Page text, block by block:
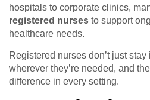
hospitals to corporate clinics,
registered nurses to support
healthcare needs.
Registered nurses don’t just
wherever they’re needed, and
difference in every setting.